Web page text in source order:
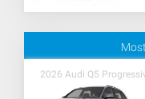
2026 Audi Q5